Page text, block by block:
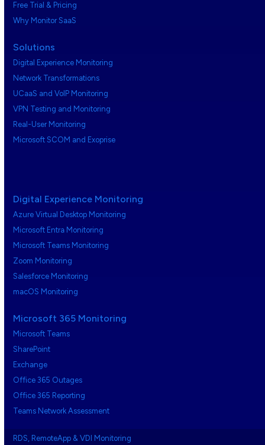
Free Trial & Pricing
Why Monitor SaaS
Solutions
Digital Experience Monitoring
Network Transformations
UCaaS and VoIP Monitoring
VPN Testing and Monitoring
Real-User Monitoring
Microsoft SCOM and Exoprise
Digital Experience Monitoring
Azure Virtual Desktop Monitoring
Microsoft Entra Monitoring
Microsoft Teams Monitoring
Zoom Monitoring
Salesforce Monitoring
macOS Monitoring
Microsoft 365 Monitoring
Microsoft Teams
SharePoint
Exchange
Office 365 Outages
Office 365 Reporting
Teams Network Assessment
RDS, RemoteApp & VDI Monitoring